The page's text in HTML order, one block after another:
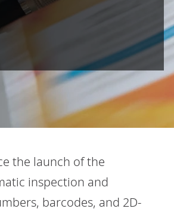
the launch of the
inspection and
barcodes, and 2D-